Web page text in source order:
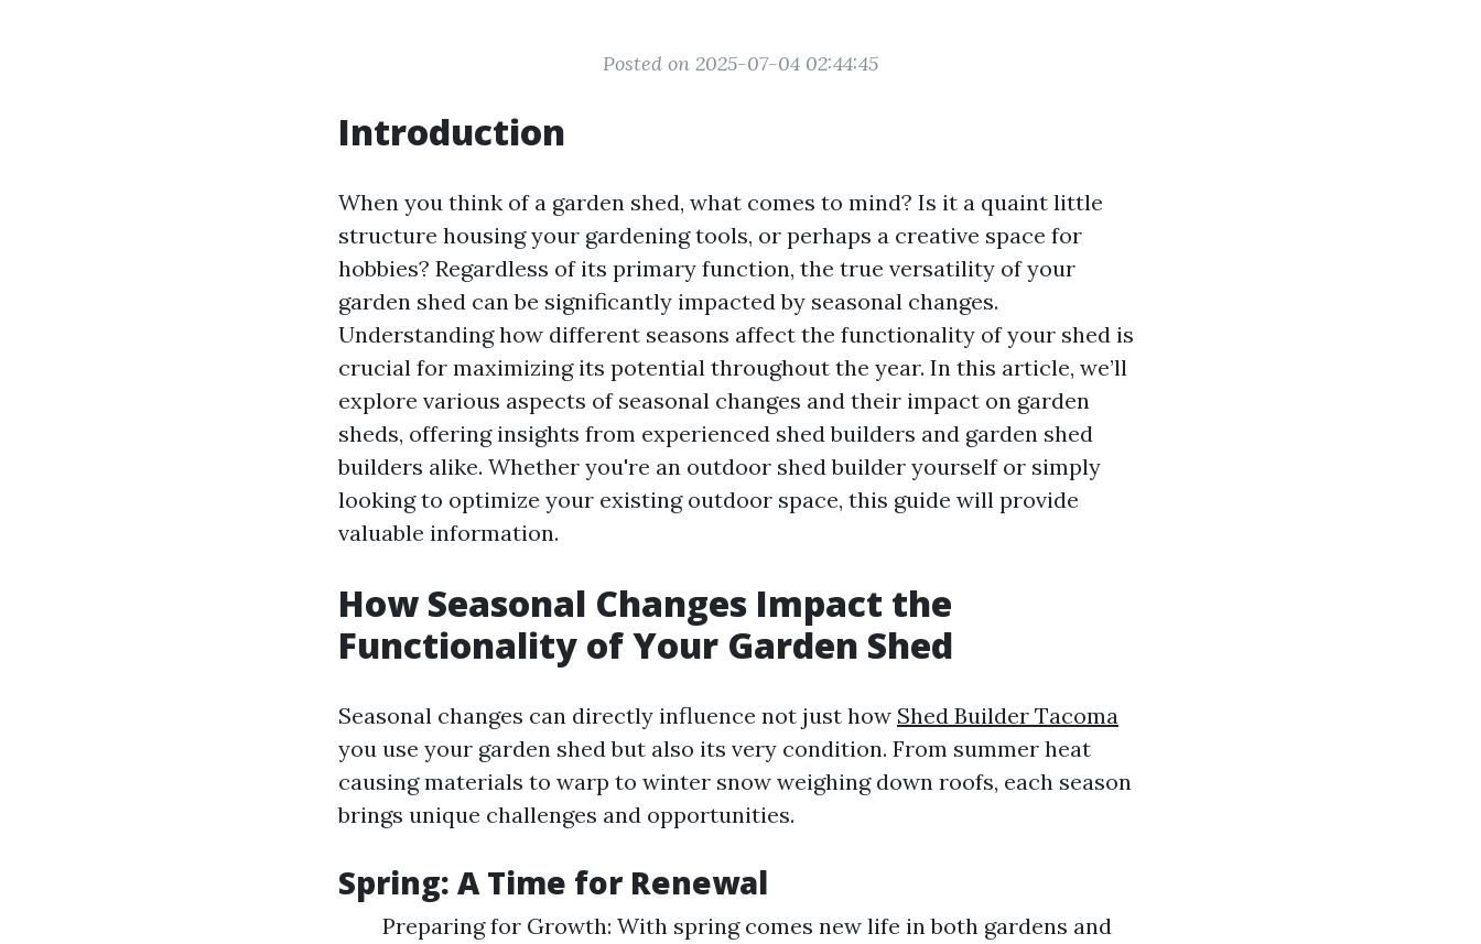
Posted on 2025-07-04 02:44:45
Introduction
When you think of a garden shed, what comes to mind? Is it a quaint little
structure housing your gardening tools, or perhaps a creative space for
hobbies? Regardless of its primary function, the true versatility of your
garden shed can be significantly impacted by seasonal changes.
Understanding how different seasons affect the functionality of your shed is
crucial for maximizing its potential throughout the year. In this article, we’ll
explore various aspects of seasonal changes and their impact on garden
sheds, offering insights from experienced shed builders and garden shed
builders alike. Whether you're an outdoor shed builder yourself or simply
looking to optimize your existing outdoor space, this guide will provide
valuable information.
How Seasonal Changes Impact the
Functionality of Your Garden Shed
Seasonal changes can directly influence not just how Shed Builder Tacoma
you use your garden shed but also its very condition. From summer heat
causing materials to warp to winter snow weighing down roofs, each season
brings unique challenges and opportunities.
Spring: A Time for Renewal
Preparing for Growth: With spring comes new life in both gardens and